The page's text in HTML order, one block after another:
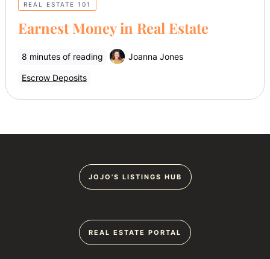
REAL ESTATE 101
Earnest Money in Real Estate
8 minutes of reading Joanna Jones
Escrow Deposits
JOJO'S LISTINGS HUB
REAL ESTATE PORTAL